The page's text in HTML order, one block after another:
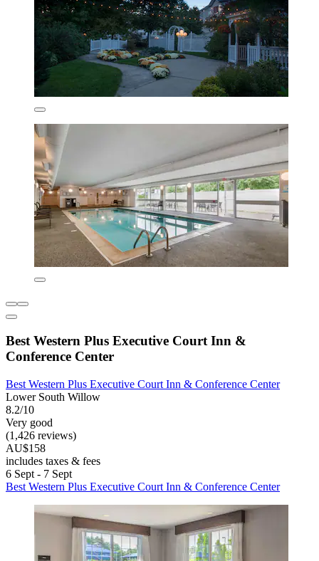
Best Western Plus Executive Court Inn &
Conference Center
Best Western Plus Executive Court Inn & Conference Center
Lower South Willow
8.2/10
Very good
(1,426 reviews)
AU$158
includes taxes & fees
6 Sept - 7 Sept
Best Western Plus Executive Court Inn & Conference Center